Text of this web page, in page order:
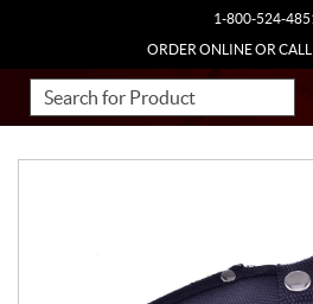
1-800-524-
ORDER ONLINE OR CALL